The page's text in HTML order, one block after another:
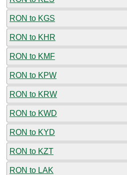
RON to KGS
RON to KHR
RON to KMF
RON to KPW
RON to KRW
RON to KWD
RON to KYD
RON to KZT
RON to LAK